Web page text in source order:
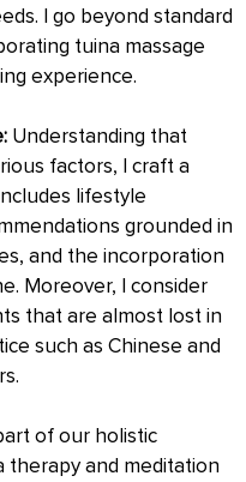
I go beyond standard
tuina massage
experience.
Understanding that
factors, I craft a
lifestyle
grounded in
and the incorporation
Moreover, I consider
that are almost lost in
such as Chinese and
of our holistic
therapy and meditation